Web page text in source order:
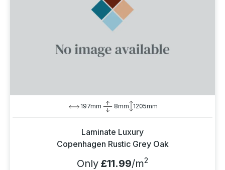
197mm 8mm 1205mm
Laminate Luxury
Copenhagen Rustic Grey Oak
Only £11.99/m2